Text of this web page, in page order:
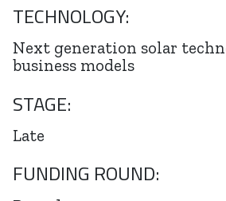
TECHNOLOGY:
Next generation solar
business models
STAGE:
Late
FUNDING ROUND: